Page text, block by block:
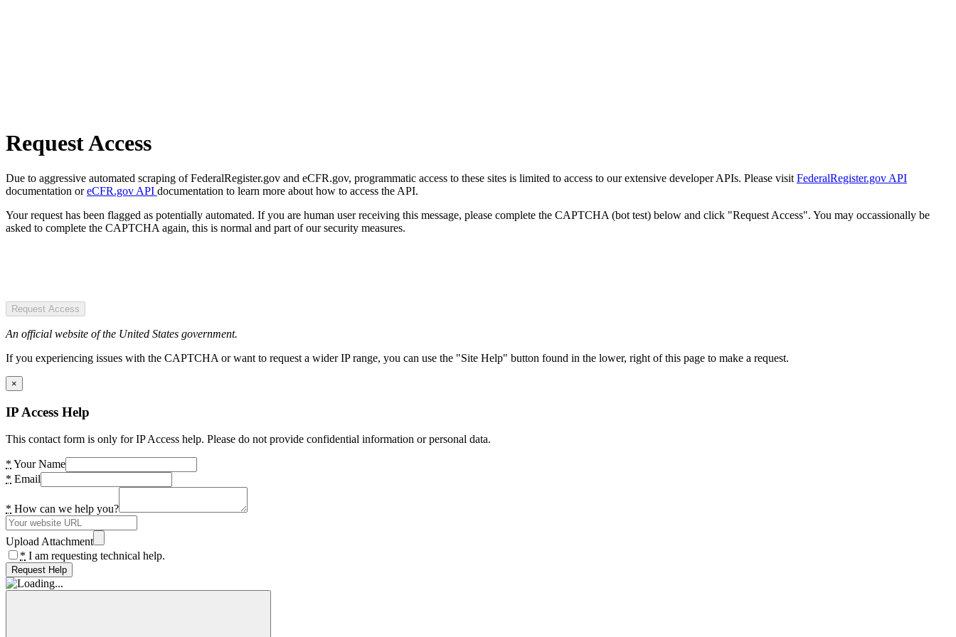
Request Access
Due to aggressive automated scraping of FederalRegister.gov and eCFR.gov, programmatic access to these sites is limited to access to our extensive developer APIs. Please visit FederalRegister.gov API
documentation oreCFR.gov API documentation to learn more about how to access the API.
Your request has been flagged as potentially automated. If you are human user receiving this message, please complete the CAPTCHA (bot test) below and click "Request Access". You may occassionally be
asked to complete the CAPTCHA again, this is normal and part of our security measures.
Request Access
An official website of the United States government.
If you experiencing issues with the CAPTCHA or want to request a wider IP range, you can use the "Site Help" button found in the lower, right of this page to make a request.
×
IP Access Help
This contact form is only for IP Access help. Please do not provide confidential information or personal data.
* Your Name
* Email
* How can we help you?
Upload Attachment
* I am requesting technical help.